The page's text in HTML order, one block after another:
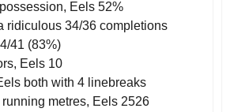
Eels 52%
ridiculous 34/36 completions
41 (83%)
Eels 10
both with 4 linebreaks
metres, Eels 2526